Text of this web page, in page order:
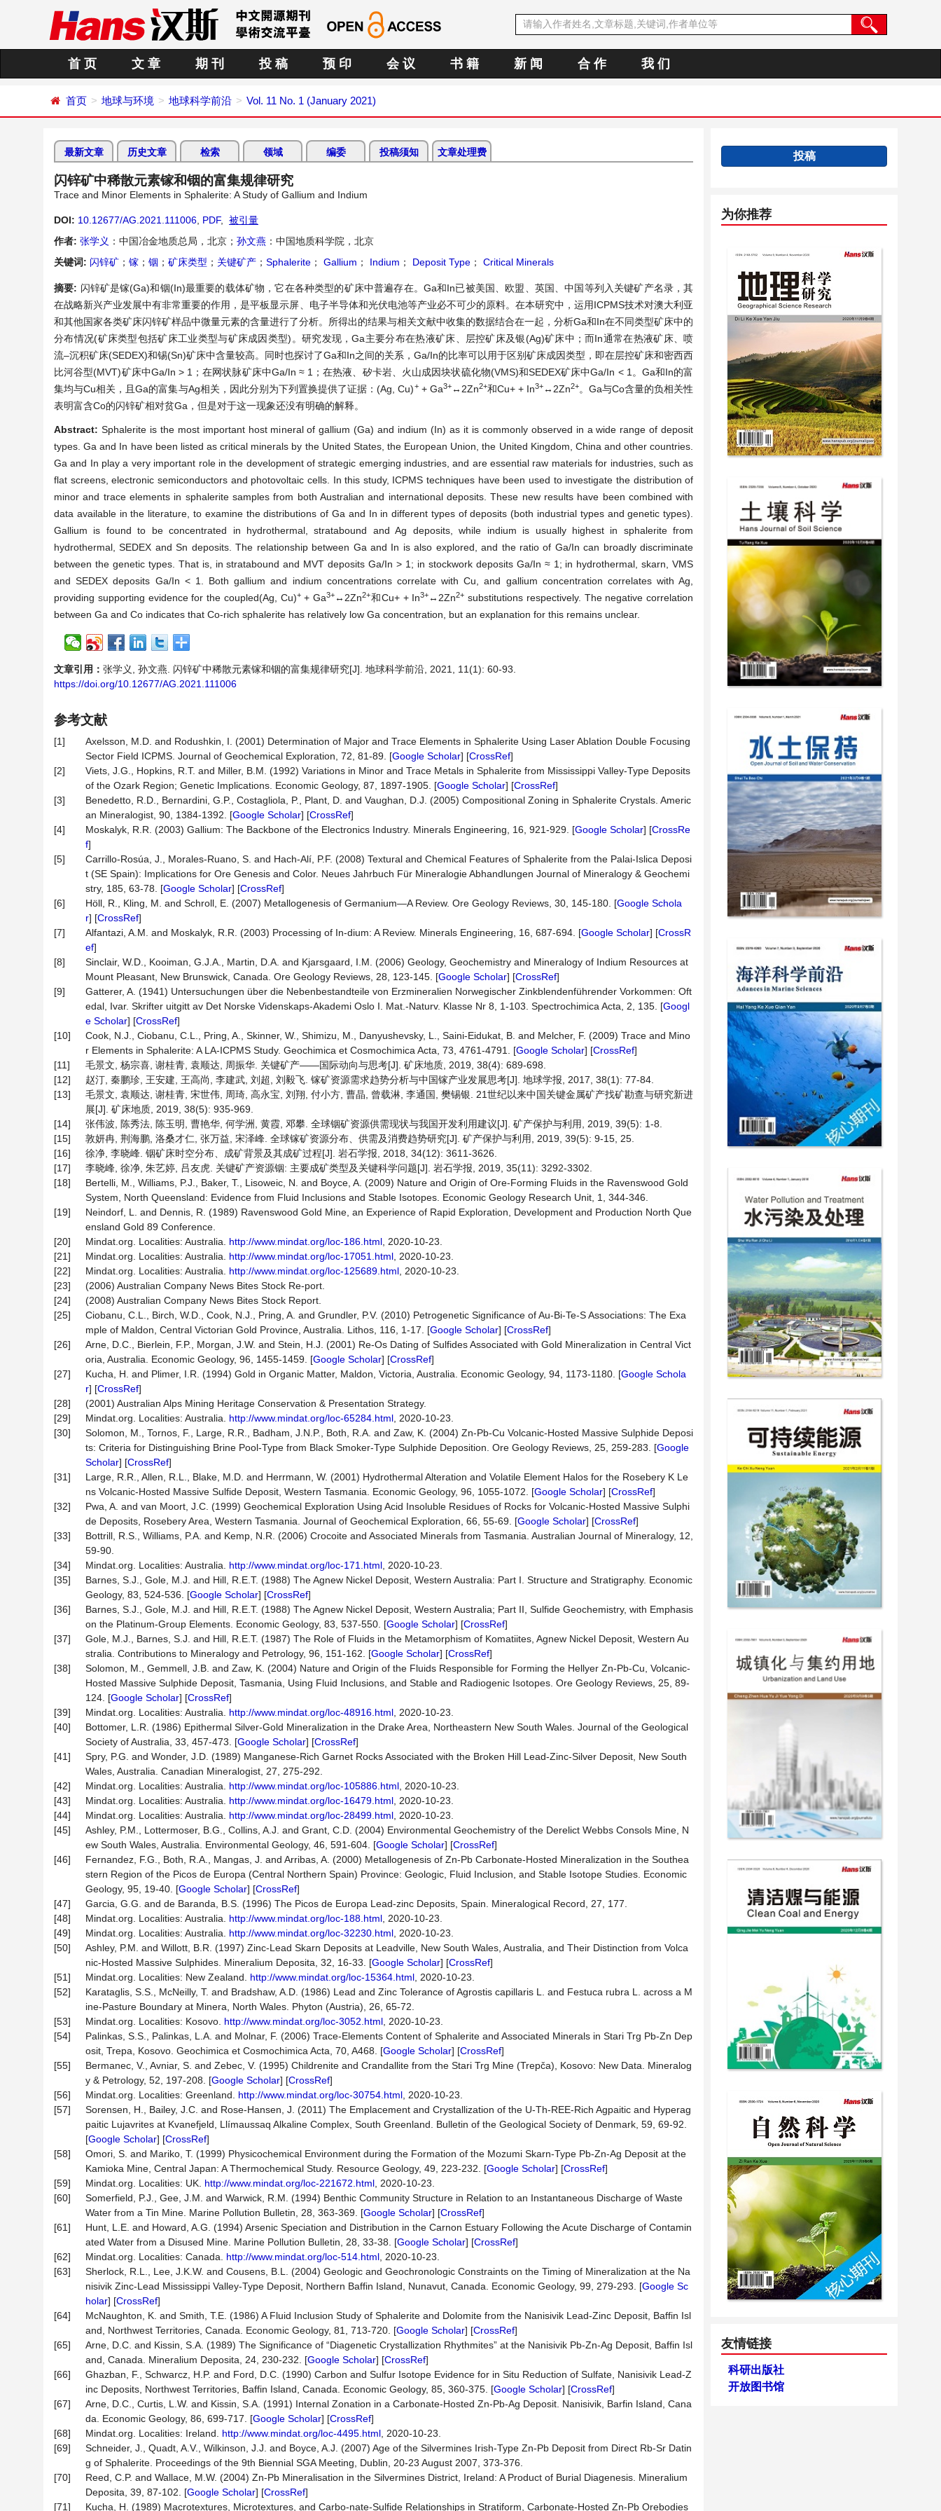
首 页 文 章 期 刊 投 稿 预 印 会 议 书 籍 新 闻 合 作 我 们
首页 地球与环境 地球科学前沿 Vol. 11 No. 1 (January 2021)
最新文章 历史文章 检索 领域 编委 投稿须知 文章处理费
闪锌矿中稀散元素镓和铟的富集规律研究
Trace and Minor Elements in Sphalerite: A Study of Gallium and Indium
DOI: 10.12677/AG.2021.111006 PDF,
被引量
作者: 张学义 ：中国冶金地质总局，北京； 孙文燕 ：中国地质科学院，北京
关键词: 闪锌矿 ； 镓 ； 铟 ； 矿床类型 ； 关键矿产 ； Sphalerite ； Gallium ； Indium ； Deposit Type ； Critical Minerals
摘要: 闪锌矿是镓(Ga)和铟(In)最重要的载体矿物，它在各种类型的矿床中普遍存在。Ga和In已被美国、欧盟、英国、中国等列入关键矿产名录，其
在战略新兴产业发展中有非常重要的作用，是平板显示屏、电子半导体和光伏电池等产业必不可少的原料。在本研究中，运用ICPMS技术对澳大利亚
和其他国家各类矿床闪锌矿样品中微量元素的含量进行了分析。所得出的结果与相关文献中收集的数据结合在一起，分析Ga和In在不同类型矿床中的
分布情况(矿床类型包括矿床工业类型与矿床成因类型)。研究发现，Ga主要分布在热液矿床、层控矿床及银(Ag)矿床中；而In通常在热液矿床、喷
流–沉积矿床(SEDEX)和锡(Sn)矿床中含量较高。同时也探讨了Ga和In之间的关系，Ga/In的比率可以用于区别矿床成因类型，即在层控矿床和密西西
比河谷型(MVT)矿床中Ga/In > 1；在网状脉矿床中Ga/In ≈ 1；在热液、矽卡岩、火山成因块状硫化物(VMS)和SEDEX矿床中Ga/In < 1。Ga和In的富
集均与Cu相关，且Ga的富集与Ag相关，因此分别为下列置换提供了证据：(Ag, Cu)++ Ga3+↔2Zn2+和Cu+ + In3+↔2Zn2+。Ga与Co含量的负相关性
表明富含Co的闪锌矿相对贫Ga，但是对于这一现象还没有明确的解释。
Abstract: Sphalerite is the most important host mineral of gallium (Ga) and indium (In) as it is commonly observed in a wide range of deposit
types. Ga and In have been listed as critical minerals by the United States, the European Union, the United Kingdom, China and other countries.
Ga and In play a very important role in the development of strategic emerging industries, and are essential raw materials for industries, such as
flat screens, electronic semiconductors and photovoltaic cells. In this study, ICPMS techniques have been used to investigate the distribution of
minor and trace elements in sphalerite samples from both Australian and international deposits. These new results have been combined with
data available in the literature, to examine the distributions of Ga and In in different types of deposits (both industrial types and genetic types).
Gallium is found to be concentrated in hydrothermal, stratabound and Ag deposits, while indium is usually highest in sphalerite from
hydrothermal, SEDEX and Sn deposits. The relationship between Ga and In is also explored, and the ratio of Ga/In can broadly discriminate
between the genetic types. That is, in stratabound and MVT deposits Ga/In > 1; in stockwork deposits Ga/In ≈ 1; in hydrothermal, skarn, VMS
and SEDEX deposits Ga/In < 1. Both gallium and indium concentrations correlate with Cu, and gallium concentration correlates with Ag,
providing supporting evidence for the coupled(Ag, Cu)++ Ga3+ ↔2Zn2+和Cu+ + In3+ ↔2Zn2+ substitutions respectively. The negative correlation
between Ga and Co indicates that Co-rich sphalerite has relatively low Ga concentration, but an explanation for this remains unclear.
文章引用： 张学义, 孙文燕. 闪锌矿中稀散元素镓和铟的富集规律研究[J]. 地球科学前沿, 2021, 11(1): 60-93.
https://doi.org/10.12677/AG.2021.111006
参考文献
[1]
Axelsson, M.D. and Rodushkin, I. (2001) Determination of Major and Trace Elements in Sphalerite Using Laser Ablation Double Focusing
Sector Field ICPMS. Journal of Geochemical Exploration, 72, 81-89. [Google Scholar] [CrossRef]
[2]
Viets, J.G., Hopkins, R.T. and Miller, B.M. (1992) Variations in Minor and Trace Metals in Sphalerite from Mississippi Valley-Type Deposits
of the Ozark Region; Genetic Implications. Economic Geology, 87, 1897-1905. [Google Scholar] [CrossRef]
[3]
Benedetto, R.D., Bernardini, G.P., Costagliola, P., Plant, D. and Vaughan, D.J. (2005) Compositional Zoning in Sphalerite Crystals. Americ
an Mineralogist, 90, 1384-1392. [Google Scholar] [CrossRef]
[4]
Moskalyk, R.R. (2003) Gallium: The Backbone of the Electronics Industry. Minerals Engineering, 16, 921-929. [Google Scholar] [CrossRe
f]
[5]
Carrillo-Rosúa, J., Morales-Ruano, S. and Hach-Alí, P.F. (2008) Textural and Chemical Features of Sphalerite from the Palai-Islica Deposi
t (SE Spain): Implications for Ore Genesis and Color. Neues Jahrbuch Für Mineralogie Abhandlungen Journal of Mineralogy & Geochemi
stry, 185, 63-78. [Google Scholar] [CrossRef]
[6]
Höll, R., Kling, M. and Schroll, E. (2007) Metallogenesis of Germanium—A Review. Ore Geology Reviews, 30, 145-180. [Google Schola
r] [CrossRef]
[7]
Alfantazi, A.M. and Moskalyk, R.R. (2003) Processing of In-dium: A Review. Minerals Engineering, 16, 687-694. [Google Scholar] [CrossR
ef]
[8]
Sinclair, W.D., Kooiman, G.J.A., Martin, D.A. and Kjarsgaard, I.M. (2006) Geology, Geochemistry and Mineralogy of Indium Resources at
Mount Pleasant, New Brunswick, Canada. Ore Geology Reviews, 28, 123-145. [Google Scholar] [CrossRef]
[9]
Gatterer, A. (1941) Untersuchungen über die Nebenbestandteile von Erzmineralien Norwegischer Zinkblendenführender Vorkommen: Oft
edal, Ivar. Skrifter uitgitt av Det Norske Videnskaps-Akademi Oslo I. Mat.-Naturv. Klasse Nr 8, 1-103. Spectrochimica Acta, 2, 135. [Googl
e Scholar] [CrossRef]
[10]
Cook, N.J., Ciobanu, C.L., Pring, A., Skinner, W., Shimizu, M., Danyushevsky, L., Saini-Eidukat, B. and Melcher, F. (2009) Trace and Mino
r Elements in Sphalerite: A LA-ICPMS Study. Geochimica et Cosmochimica Acta, 73, 4761-4791. [Google Scholar] [CrossRef]
[11]
毛景文, 杨宗喜, 谢桂青, 袁顺达, 周振华. 关键矿产——国际动向与思考[J]. 矿床地质, 2019, 38(4): 689-698.
[12]
赵汀, 秦鹏珍, 王安建, 王高尚, 李建武, 刘超, 刘毅飞. 镓矿资源需求趋势分析与中国镓产业发展思考[J]. 地球学报, 2017, 38(1): 77-84.
[13]
毛景文, 袁顺达, 谢桂青, 宋世伟, 周琦, 高永宝, 刘翔, 付小方, 曹晶, 曾载淋, 李通国, 樊锡银. 21世纪以来中国关键金属矿产找矿勘查与研究新进
展[J]. 矿床地质, 2019, 38(5): 935-969.
[14]
张伟波, 陈秀法, 陈玉明, 曹艳华, 何学洲, 黄霞, 邓攀. 全球铟矿资源供需现状与我国开发利用建议[J]. 矿产保护与利用, 2019, 39(5): 1-8.
[15]
敦妍冉, 荆海鹏, 洛桑才仁, 张万益, 宋泽峰. 全球镓矿资源分布、供需及消费趋势研究[J]. 矿产保护与利用, 2019, 39(5): 9-15, 25.
[16]
徐净, 李晓峰. 铟矿床时空分布、成矿背景及其成矿过程[J]. 岩石学报, 2018, 34(12): 3611-3626.
[17]
李晓峰, 徐净, 朱艺婷, 吕友虎. 关键矿产资源铟: 主要成矿类型及关键科学问题[J]. 岩石学报, 2019, 35(11): 3292-3302.
[18]
Bertelli, M., Williams, P.J., Baker, T., Lisoweic, N. and Boyce, A. (2009) Nature and Origin of Ore-Forming Fluids in the Ravenswood Gold
System, North Queensland: Evidence from Fluid Inclusions and Stable Isotopes. Economic Geology Research Unit, 1, 344-346.
[19]
Neindorf, L. and Dennis, R. (1989) Ravenswood Gold Mine, an Experience of Rapid Exploration, Development and Production North Que
ensland Gold 89 Conference.
[20]
Mindat.org. Localities: Australia. http://www.mindat.org/loc-186.html , 2020-10-23.
[21]
Mindat.org. Localities: Australia. http://www.mindat.org/loc-17051.html , 2020-10-23.
[22]
Mindat.org. Localities: Australia. http://www.mindat.org/loc-125689.html , 2020-10-23.
[23]
(2006) Australian Company News Bites Stock Re-port.
[24]
(2008) Australian Company News Bites Stock Report.
[25]
Ciobanu, C.L., Birch, W.D., Cook, N.J., Pring, A. and Grundler, P.V. (2010) Petrogenetic Significance of Au-Bi-Te-S Associations: The Exa
mple of Maldon, Central Victorian Gold Province, Australia. Lithos, 116, 1-17. [Google Scholar] [CrossRef]
[26]
Arne, D.C., Bierlein, F.P., Morgan, J.W. and Stein, H.J. (2001) Re-Os Dating of Sulfides Associated with Gold Mineralization in Central Vict
oria, Australia. Economic Geology, 96, 1455-1459. [Google Scholar] [CrossRef]
[27]
Kucha, H. and Plimer, I.R. (1994) Gold in Organic Matter, Maldon, Victoria, Australia. Economic Geology, 94, 1173-1180. [Google Schola
r] [CrossRef]
[28]
(2001) Australian Alps Mining Heritage Conservation & Presentation Strategy.
[29]
Mindat.org. Localities: Australia. http://www.mindat.org/loc-65284.html , 2020-10-23.
[30]
Solomon, M., Tornos, F., Large, R.R., Badham, J.N.P., Both, R.A. and Zaw, K. (2004) Zn-Pb-Cu Volcanic-Hosted Massive Sulphide Deposi
ts: Criteria for Distinguishing Brine Pool-Type from Black Smoker-Type Sulphide Deposition. Ore Geology Reviews, 25, 259-283. [Google
Scholar] [CrossRef]
[31]
Large, R.R., Allen, R.L., Blake, M.D. and Herrmann, W. (2001) Hydrothermal Alteration and Volatile Element Halos for the Rosebery K Le
ns Volcanic-Hosted Massive Sulfide Deposit, Western Tasmania. Economic Geology, 96, 1055-1072. [Google Scholar] [CrossRef]
[32]
Pwa, A. and van Moort, J.C. (1999) Geochemical Exploration Using Acid Insoluble Residues of Rocks for Volcanic-Hosted Massive Sulphi
de Deposits, Rosebery Area, Western Tasmania. Journal of Geochemical Exploration, 66, 55-69. [Google Scholar] [CrossRef]
[33]
Bottrill, R.S., Williams, P.A. and Kemp, N.R. (2006) Crocoite and Associated Minerals from Tasmania. Australian Journal of Mineralogy, 12,
59-90.
[34]
Mindat.org. Localities: Australia. http://www.mindat.org/loc-171.html , 2020-10-23.
[35]
Barnes, S.J., Gole, M.J. and Hill, R.E.T. (1988) The Agnew Nickel Deposit, Western Australia: Part I. Structure and Stratigraphy. Economic
Geology, 83, 524-536. [Google Scholar] [CrossRef]
[36]
Barnes, S.J., Gole, M.J. and Hill, R.E.T. (1988) The Agnew Nickel Deposit, Western Australia; Part II, Sulfide Geochemistry, with Emphasis
on the Platinum-Group Elements. Economic Geology, 83, 537-550. [Google Scholar] [CrossRef]
[37]
Gole, M.J., Barnes, S.J. and Hill, R.E.T. (1987) The Role of Fluids in the Metamorphism of Komatiites, Agnew Nickel Deposit, Western Au
stralia. Contributions to Mineralogy and Petrology, 96, 151-162. [Google Scholar] [CrossRef]
[38]
Solomon, M., Gemmell, J.B. and Zaw, K. (2004) Nature and Origin of the Fluids Responsible for Forming the Hellyer Zn-Pb-Cu, Volcanic-
Hosted Massive Sulphide Deposit, Tasmania, Using Fluid Inclusions, and Stable and Radiogenic Isotopes. Ore Geology Reviews, 25, 89-
124. [Google Scholar] [CrossRef]
[39]
Mindat.org. Localities: Australia. http://www.mindat.org/loc-48916.html , 2020-10-23.
[40]
Bottomer, L.R. (1986) Epithermal Silver-Gold Mineralization in the Drake Area, Northeastern New South Wales. Journal of the Geological
Society of Australia, 33, 457-473. [Google Scholar] [CrossRef]
[41]
Spry, P.G. and Wonder, J.D. (1989) Manganese-Rich Garnet Rocks Associated with the Broken Hill Lead-Zinc-Silver Deposit, New South
Wales, Australia. Canadian Mineralogist, 27, 275-292.
[42]
Mindat.org. Localities: Australia. http://www.mindat.org/loc-105886.html , 2020-10-23.
[43]
Mindat.org. Localities: Australia. http://www.mindat.org/loc-16479.html , 2020-10-23.
[44]
Mindat.org. Localities: Australia. http://www.mindat.org/loc-28499.html , 2020-10-23.
[45]
Ashley, P.M., Lottermoser, B.G., Collins, A.J. and Grant, C.D. (2004) Environmental Geochemistry of the Derelict Webbs Consols Mine, N
ew South Wales, Australia. Environmental Geology, 46, 591-604. [Google Scholar] [CrossRef]
[46]
Fernandez, F.G., Both, R.A., Mangas, J. and Arribas, A. (2000) Metallogenesis of Zn-Pb Carbonate-Hosted Mineralization in the Southea
stern Region of the Picos de Europa (Central Northern Spain) Province: Geologic, Fluid Inclusion, and Stable Isotope Studies. Economic
Geology, 95, 19-40. [Google Scholar] [CrossRef]
[47]
Garcia, G.G. and de Baranda, B.S. (1996) The Picos de Europa Lead-zinc Deposits, Spain. Mineralogical Record, 27, 177.
[48]
Mindat.org. Localities: Australia. http://www.mindat.org/loc-188.html , 2020-10-23.
[49]
Mindat.org. Localities: Australia. http://www.mindat.org/loc-32230.html , 2020-10-23.
[50]
Ashley, P.M. and Willott, B.R. (1997) Zinc-Lead Skarn Deposits at Leadville, New South Wales, Australia, and Their Distinction from Volca
nic-Hosted Massive Sulphides. Mineralium Deposita, 32, 16-33. [Google Scholar] [CrossRef]
[51]
Mindat.org. Localities: New Zealand. http://www.mindat.org/loc-15364.html , 2020-10-23.
[52]
Karataglis, S.S., McNeilly, T. and Bradshaw, A.D. (1986) Lead and Zinc Tolerance of Agrostis capillaris L. and Festuca rubra L. across a M
ine-Pasture Boundary at Minera, North Wales. Phyton (Austria), 26, 65-72.
[53]
Mindat.org. Localities: Kosovo. http://www.mindat.org/loc-3052.html , 2020-10-23.
[54]
Palinkas, S.S., Palinkas, L.A. and Molnar, F. (2006) Trace-Elements Content of Sphalerite and Associated Minerals in Stari Trg Pb-Zn Dep
osit, Trepa, Kosovo. Geochimica et Cosmochimica Acta, 70, A468. [Google Scholar] [CrossRef]
[55]
Bermanec, V., Avniar, S. and Zebec, V. (1995) Childrenite and Crandallite from the Stari Trg Mine (Trepča), Kosovo: New Data. Mineralog
y & Petrology, 52, 197-208. [Google Scholar] [CrossRef]
[56]
Mindat.org. Localities: Greenland. http://www.mindat.org/loc-30754.html , 2020-10-23.
[57]
Sorensen, H., Bailey, J.C. and Rose-Hansen, J. (2011) The Emplacement and Crystallization of the U-Th-REE-Rich Agpaitic and Hyperag
paitic Lujavrites at Kvanefjeld, Llímaussaq Alkaline Complex, South Greenland. Bulletin of the Geological Society of Denmark, 59, 69-92.
[Google Scholar] [CrossRef]
[58]
Omori, S. and Mariko, T. (1999) Physicochemical Environment during the Formation of the Mozumi Skarn-Type Pb-Zn-Ag Deposit at the
Kamioka Mine, Central Japan: A Thermochemical Study. Resource Geology, 49, 223-232. [Google Scholar] [CrossRef]
[59]
Mindat.org. Localities: UK. http://www.mindat.org/loc-221672.html , 2020-10-23.
[60]
Somerfield, P.J., Gee, J.M. and Warwick, R.M. (1994) Benthic Community Structure in Relation to an Instantaneous Discharge of Waste
Water from a Tin Mine. Marine Pollution Bulletin, 28, 363-369. [Google Scholar] [CrossRef]
[61]
Hunt, L.E. and Howard, A.G. (1994) Arsenic Speciation and Distribution in the Carnon Estuary Following the Acute Discharge of Contamin
ated Water from a Disused Mine. Marine Pollution Bulletin, 28, 33-38. [Google Scholar] [CrossRef]
[62]
Mindat.org. Localities: Canada. http://www.mindat.org/loc-514.html , 2020-10-23.
[63]
Sherlock, R.L., Lee, J.K.W. and Cousens, B.L. (2004) Geologic and Geochronologic Constraints on the Timing of Mineralization at the Na
nisivik Zinc-Lead Mississippi Valley-Type Deposit, Northern Baffin Island, Nunavut, Canada. Economic Geology, 99, 279-293. [Google Sc
holar] [CrossRef]
[64]
McNaughton, K. and Smith, T.E. (1986) A Fluid Inclusion Study of Sphalerite and Dolomite from the Nanisivik Lead-Zinc Deposit, Baffin Isl
and, Northwest Territories, Canada. Economic Geology, 81, 713-720. [Google Scholar] [CrossRef]
[65]
Arne, D.C. and Kissin, S.A. (1989) The Significance of “Diagenetic Crystallization Rhythmites” at the Nanisivik Pb-Zn-Ag Deposit, Baffin Isl
and, Canada. Mineralium Deposita, 24, 230-232. [Google Scholar] [CrossRef]
[66]
Ghazban, F., Schwarcz, H.P. and Ford, D.C. (1990) Carbon and Sulfur Isotope Evidence for in Situ Reduction of Sulfate, Nanisivik Lead-Z
inc Deposits, Northwest Territories, Baffin Island, Canada. Economic Geology, 85, 360-375. [Google Scholar] [CrossRef]
[67]
Arne, D.C., Curtis, L.W. and Kissin, S.A. (1991) Internal Zonation in a Carbonate-Hosted Zn-Pb-Ag Deposit. Nanisivik, Barfin Island, Cana
da. Economic Geology, 86, 699-717. [Google Scholar] [CrossRef]
[68]
Mindat.org. Localities: Ireland. http://www.mindat.org/loc-4495.html , 2020-10-23.
[69]
Schneider, J., Quadt, A.V., Wilkinson, J.J. and Boyce, A.J. (2007) Age of the Silvermines Irish-Type Zn-Pb Deposit from Direct Rb-Sr Datin
g of Sphalerite. Proceedings of the 9th Biennial SGA Meeting, Dublin, 20-23 August 2007, 373-376.
[70]
Reed, C.P. and Wallace, M.W. (2004) Zn-Pb Mineralisation in the Silvermines District, Ireland: A Product of Burial Diagenesis. Mineralium
Deposita, 39, 87-102. [Google Scholar] [CrossRef]
[71]
Kucha, H. (1989) Macrotextures, Microtextures, and Carbo-nate-Sulfide Relationships in Stratiform, Carbonate-Hosted Zn-Pb Orebodies
投稿
为你推荐
友情链接
科研出版社
开放图书馆